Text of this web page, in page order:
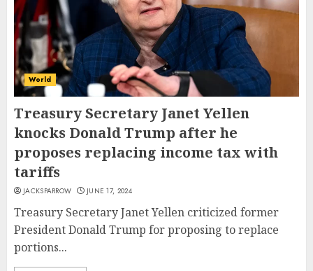
World
Treasury Secretary Janet Yellen
knocks Donald Trump after he
proposes replacing income tax with
tariffs
JACKSPARROW JUNE 17, 2024
Treasury Secretary Janet Yellen criticized former
President Donald Trump for proposing to replace
portions...